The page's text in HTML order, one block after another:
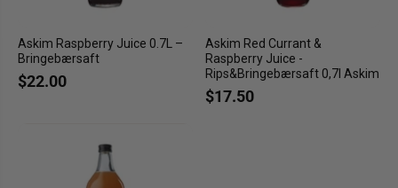
Askim Raspberry Juice 0.7L –
Bringebærsaft
$22.00
Askim Red Currant &
Raspberry Juice -
Rips&Bringebærsaft 0,7l Askim
$17.50